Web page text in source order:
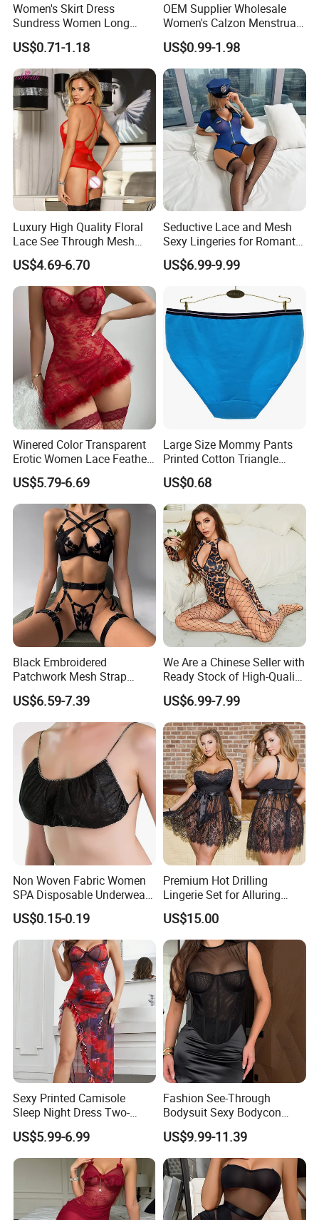
Women's Skirt Dress
Sundress Women Long
Dress Long Skirt Sleeveless
Women Skirt Women Dress
US$0.71-1.18
OEM Supplier Wholesale
Women's Calzon Menstrual
Underwear Culotte
Menstruelle Leakproof
Seamless Period Panties
US$0.99-1.98
Luxury High Quality Floral
Lace See Through Mesh
Garter Bodysuit Sexy
Lingerie Underwear
US$4.69-6.70
Seductive Lace and Mesh
Sexy Lingeries for Romantic
Evenings
US$6.99-9.99
Winered Color Transparent
Erotic Women Lace Feather
Sexy Lingerie Set
US$5.79-6.69
Large Size Mommy Pants
Printed Cotton Triangle
Women's Underwear
US$0.68
Black Embroidered
Patchwork Mesh Strap
Waist Cincher Garter Belt
Women's Bra Set
US$6.59-7.39
We Are a Chinese Seller with
Ready Stock of High-Quality
Lace Sexy Lingerie Sets.
US$6.99-7.99
Non Woven Fabric Women
SPA Disposable Underwear
Bra for Salon Hospital
US$0.15-0.19
Premium Hot Drilling
Lingerie Set for Alluring
Nights
US$15.00
Sexy Printed Camisole
Sleep Night Dress Two-
Piece Set Thong Lingerie
Night Gown
US$5.99-6.99
Fashion See-Through
Bodysuit Sexy Bodycon
Skirt Stockings Women
Lingerie
US$9.99-11.39